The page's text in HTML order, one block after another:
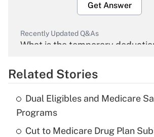
Get Answer
Recently Updated Q&As
What is the temporary
Get Answer
Recently Updated Q&As
What is the temporary
income?
Related Stories
Dual Eligibles and Medicare
Programs
Cut to Medicare Drug Plan